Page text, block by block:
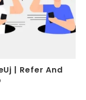
| Refer And